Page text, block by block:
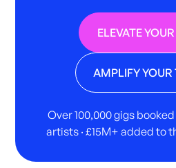
ELEVATE
AMPLIFY YOUR
Over 100,000 gigs
artists · £15M+ added to